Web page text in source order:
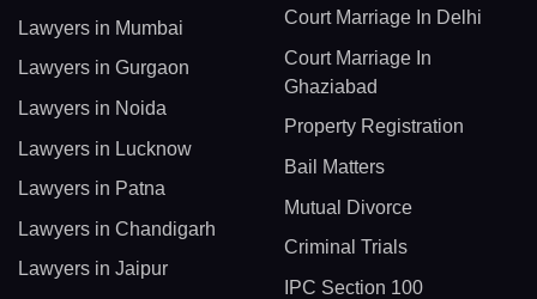
Lawyers in Mumbai
Lawyers in Gurgaon
Lawyers in Noida
Lawyers in Lucknow
Lawyers in Patna
Lawyers in Chandigarh
Lawyers in Jaipur
Court Marriage In Delhi
Court Marriage In
Ghaziabad
Property Registration
Bail Matters
Mutual Divorce
Criminal Trials
IPC Section 100